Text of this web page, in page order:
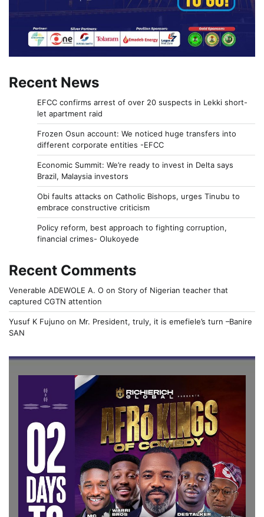
Recent News
EFCC confirms arrest of over 20 suspects in Lekki short-
let apartment raid
Frozen Osun account: We noticed huge transfers into
different corporate entities -EFCC
Economic Summit: We’re ready to invest in Delta says
Brazil, Malaysia investors
Obi faults attacks on Catholic Bishops, urges Tinubu to
embrace constructive criticism
Policy reform, best approach to fighting corruption,
financial crimes- Olukoyede
Recent Comments
Venerable ADEWOLE A. O on Story of Nigerian teacher that
captured CGTN attention
Yusuf K Fujuno on Mr. President, truly, it is emefiele’s turn –Banire
SAN